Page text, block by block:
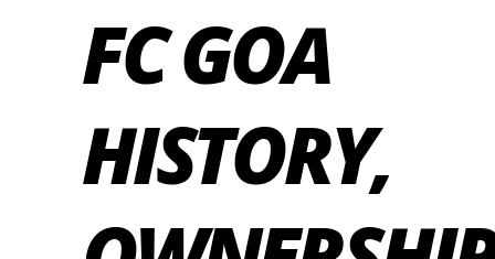
FC GOA
HISTORY,